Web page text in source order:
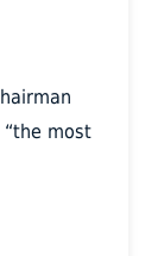
“the most